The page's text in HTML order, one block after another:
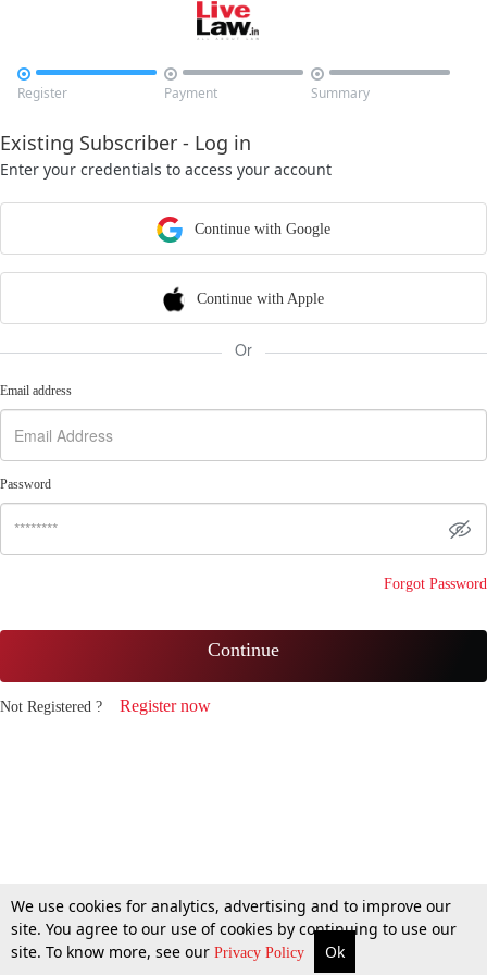

Register

Payment

Summary
Existing Subscriber - Log in
Enter your credentials to access your account
Continue with Google
Continue with Apple
Or
Email address
Password
Forgot Password
Continue
Not Registered ? Register now
We use cookies for analytics, advertising and to improve our
site. You agree to our use of cookies by continuing to use our
site. To know more, see our Privacy Policy Ok